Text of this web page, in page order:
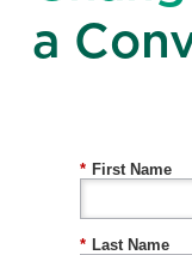
a
* First Name
* Last Name